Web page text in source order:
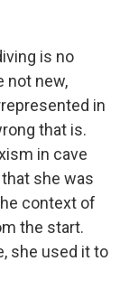
is no
not new,
in
that is.
in cave
she was
context of
the start.
she used it to